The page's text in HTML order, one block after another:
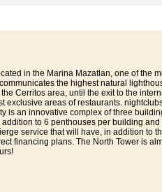
in the Marina Mazatlan, one of the
the highest natural
Cerritos area, until the exit to the
exclusive areas of restaurants.
is an innovative complex of three
to 6 penthouses per building
service that will have, in addition to
financing plans. The North Tower is